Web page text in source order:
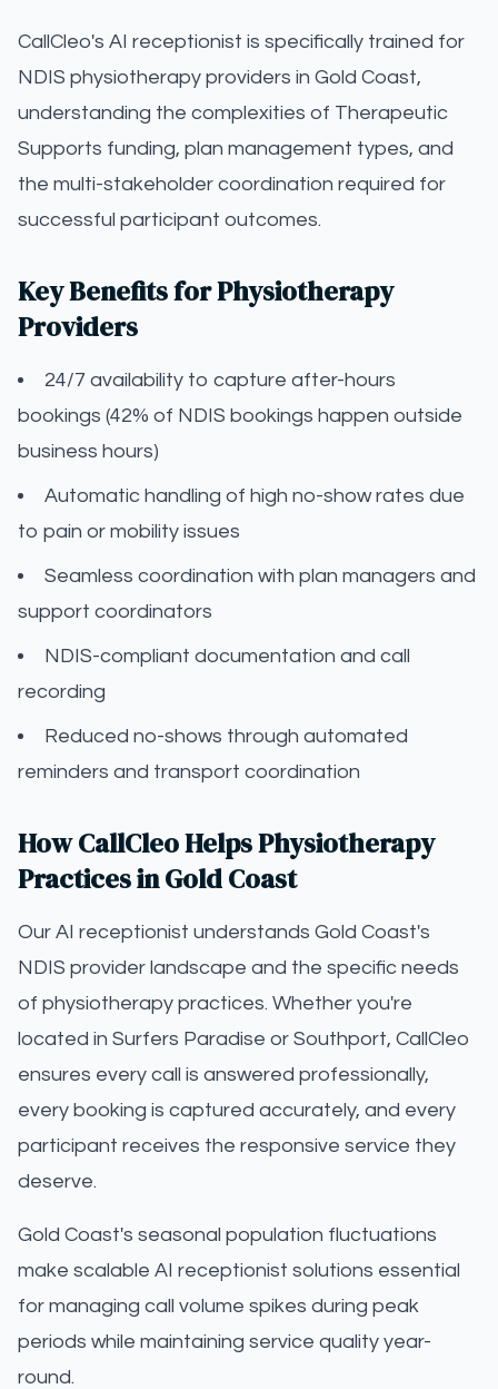
CallCleo's AI receptionist is specifically trained for
NDIS physiotherapy providers in Gold Coast,
understanding the complexities of Therapeutic
Supports funding, plan management types, and
the multi-stakeholder coordination required for
successful participant outcomes.
Key Benefits for Physiotherapy
Providers
24/7 availability to capture after-hours
bookings (42% of NDIS bookings happen outside
business hours)
Automatic handling of high no-show rates due
to pain or mobility issues
Seamless coordination with plan managers and
support coordinators
NDIS-compliant documentation and call
recording
Reduced no-shows through automated
reminders and transport coordination
How CallCleo Helps Physiotherapy
Practices in Gold Coast
Our AI receptionist understands Gold Coast's
NDIS provider landscape and the specific needs
of physiotherapy practices. Whether you're
located in Surfers Paradise or Southport, CallCleo
ensures every call is answered professionally,
every booking is captured accurately, and every
participant receives the responsive service they
deserve.
Gold Coast's seasonal population fluctuations
make scalable AI receptionist solutions essential
for managing call volume spikes during peak
periods while maintaining service quality year-
round.